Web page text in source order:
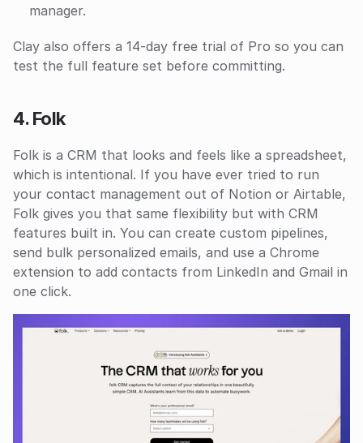
manager.
Clay also offers a 14-day free trial of Pro so you can
test the full feature set before committing.
4. Folk
Folk is a CRM that looks and feels like a spreadsheet,
which is intentional. If you have ever tried to run
your contact management out of Notion or Airtable,
Folk gives you that same flexibility but with CRM
features built in. You can create custom pipelines,
send bulk personalized emails, and use a Chrome
extension to add contacts from LinkedIn and Gmail in
one click.